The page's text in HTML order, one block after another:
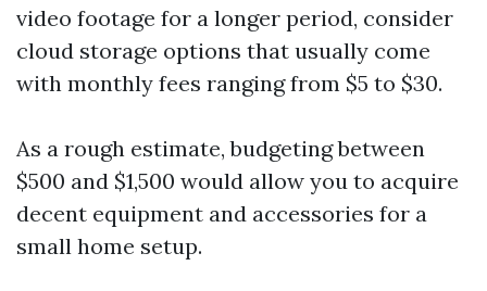
video footage for a longer period, consider
cloud storage options that usually come
with monthly fees ranging from $5 to $30.
As a rough estimate, budgeting between
$500 and $1,500 would allow you to acquire
decent equipment and accessories for a
small home setup.